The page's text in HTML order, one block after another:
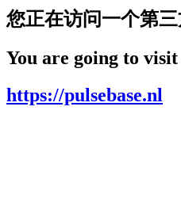
您正在访问一个第
You are going to
https://pulsebase.nl